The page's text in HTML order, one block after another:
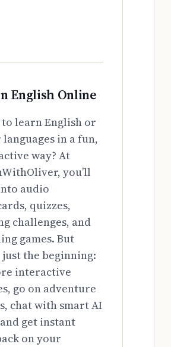
English Online
learn English or
in a fun,
way? At
you’ll
audio
quizzes,
challenges, and
games. But
just the beginning:
interactive
go on adventure
chat with smart AI
get instant
on your